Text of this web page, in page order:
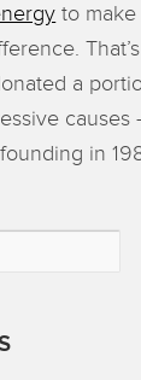
to
a
in